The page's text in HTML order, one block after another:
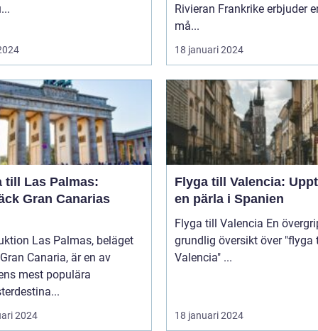
Rivieran Frankrike erbjuder en
må...
18 januari 2024
till Las Palmas:
Gran Canarias
Las Palmas, beläget
Canaria, är en av
mest populära
2024
Flyga till Valencia:
en pärla i Spanien
Flyga till Valencia En övergripande,
grundlig översikt över "flyga
Valencia" ...
18 januari 2024